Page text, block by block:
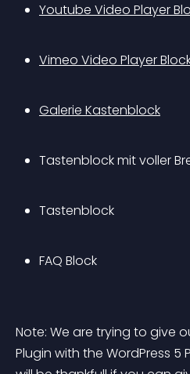
Youtube Video Player
Vimeo Video Player
Galerie Kastenblock
Tastenblock mit voller
Tastenblock
FAQ Block
Note: We are trying to give
Plugin with the WordPress 5